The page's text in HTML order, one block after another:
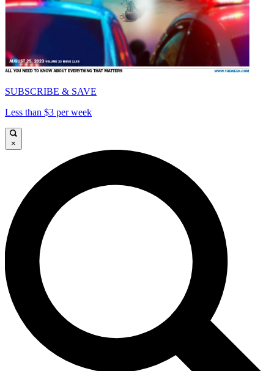
SUBSCRIBE & SAVE
Less than $3 per week
×